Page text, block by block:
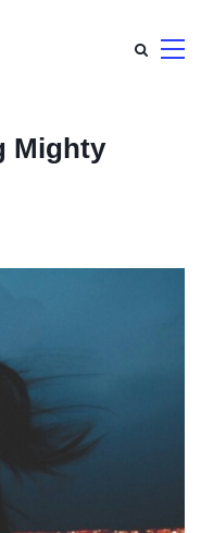
Mighty